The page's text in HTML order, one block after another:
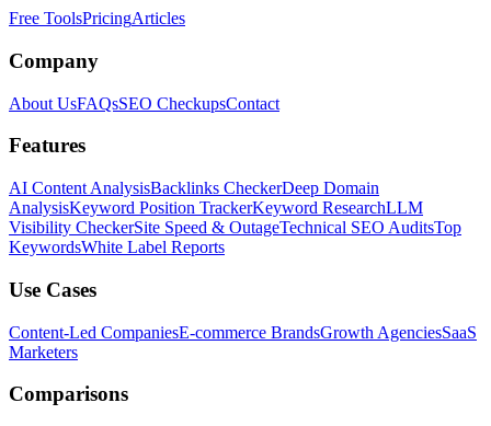
Free ToolsPricingArticles
Company
About UsFAQsSEO CheckupsContact
Features
AI Content AnalysisBacklinks CheckerDeep Domain
AnalysisKeyword Position TrackerKeyword ResearchLLM
Visibility CheckerSite Speed & OutageTechnical SEO AuditsTop
KeywordsWhite Label Reports
Use Cases
Content-Led CompaniesE-commerce BrandsGrowth AgenciesSaaS
Marketers
Comparisons